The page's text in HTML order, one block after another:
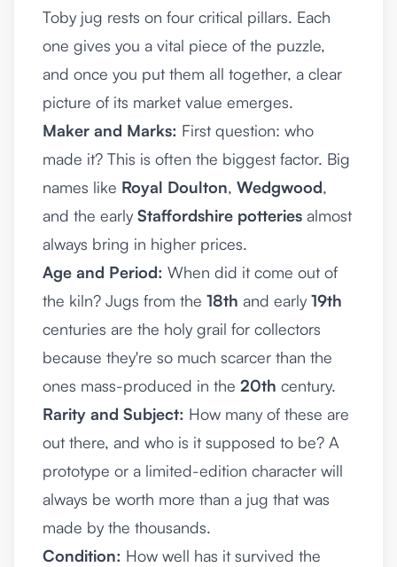
Toby jug rests on four critical pillars. Each
one gives you a vital piece of the puzzle,
and once you put them all together, a clear
picture of its market value emerges.
Maker and Marks: First question: who
made it? This is often the biggest factor. Big
names like Royal Doulton, Wedgwood,
and the earlyStaffordshire potteries almost
always bring in higher prices.
Age and Period: When did it come out of
the kiln? Jugs from the 18th and early19th
centuries are the holy grail for collectors
because they're so much scarcer than the
ones mass-produced in the 20th century.
Rarity and Subject: How many of these are
out there, and who is it supposed to be? A
prototype or a limited-edition character will
always be worth more than a jug that was
made by the thousands.
Condition: How well has it survived the